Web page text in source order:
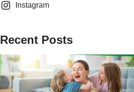
Instagram
Recent Posts